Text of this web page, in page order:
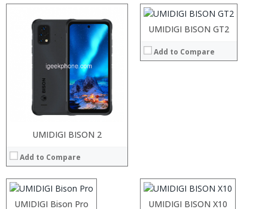
UMIDIGI BISON 2
Add to Compare
UMIDIGI BISON GT2
Add to Compare
Camera:
Operating System:
View Details →
UMIDIGI Bison Pro
Processor:
Storage:
Display:
Camera:
Operating System:
View Details →
UMIDIGI BISON X10
Camera:
Operating System:
View Details →
Processor: